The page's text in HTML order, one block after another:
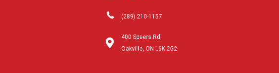
(289) 210-1157
400 Speers Rd
Oakville, ON L6K 2G2